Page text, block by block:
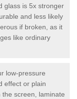
glass is 5x stronger
and less likely
if broken, as it
like ordinary
low-pressure
effect or plain
screen, laminate